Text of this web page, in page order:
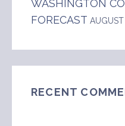
WASHINGTON
FORECAST
RECENT